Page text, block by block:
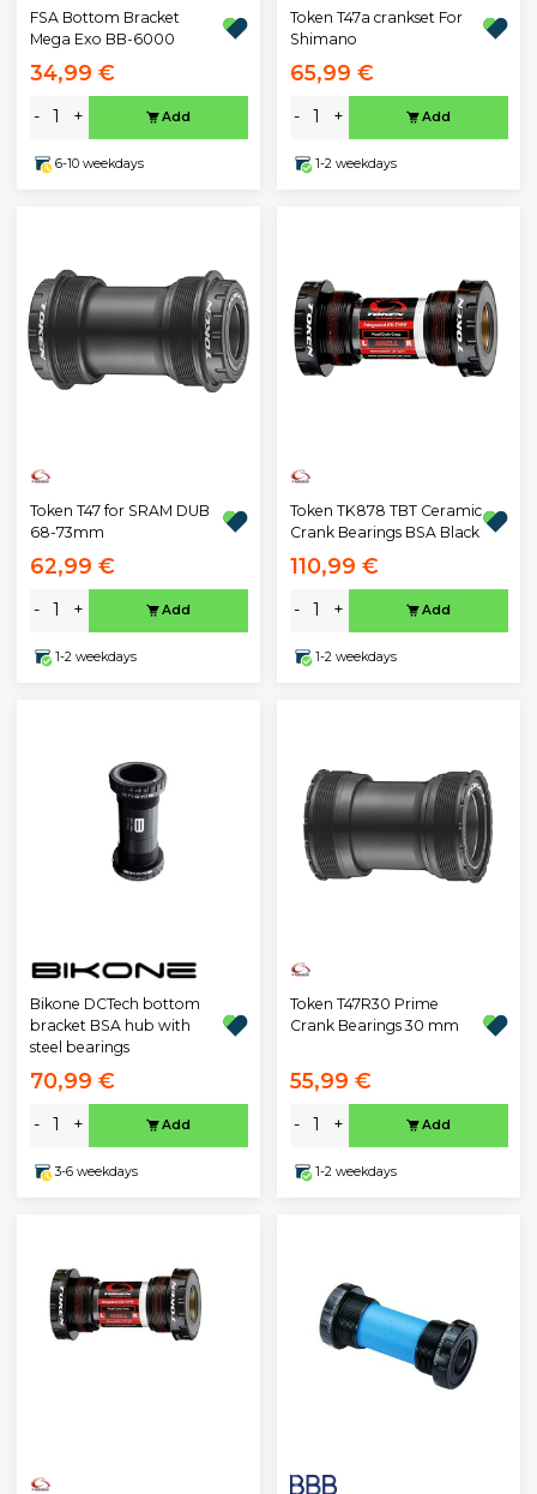
FSA Bottom Bracket
Mega Exo BB-6000
34,99 €
- + Add
6-10 weekdays
Token T47a crankset For
Shimano
65,99 €
- + Add
1-2 weekdays
Token T47 for SRAM DUB
68-73mm
62,99 €
- + Add
1-2 weekdays
Token TK878 TBT Ceramic
Crank Bearings BSA Black
110,99 €
- + Add
1-2 weekdays
Bikone DCTech bottom
bracket BSA hub with
steel bearings
70,99 €
- + Add
3-6 weekdays
Token T47R30 Prime
Crank Bearings 30 mm
55,99 €
- + Add
1-2 weekdays